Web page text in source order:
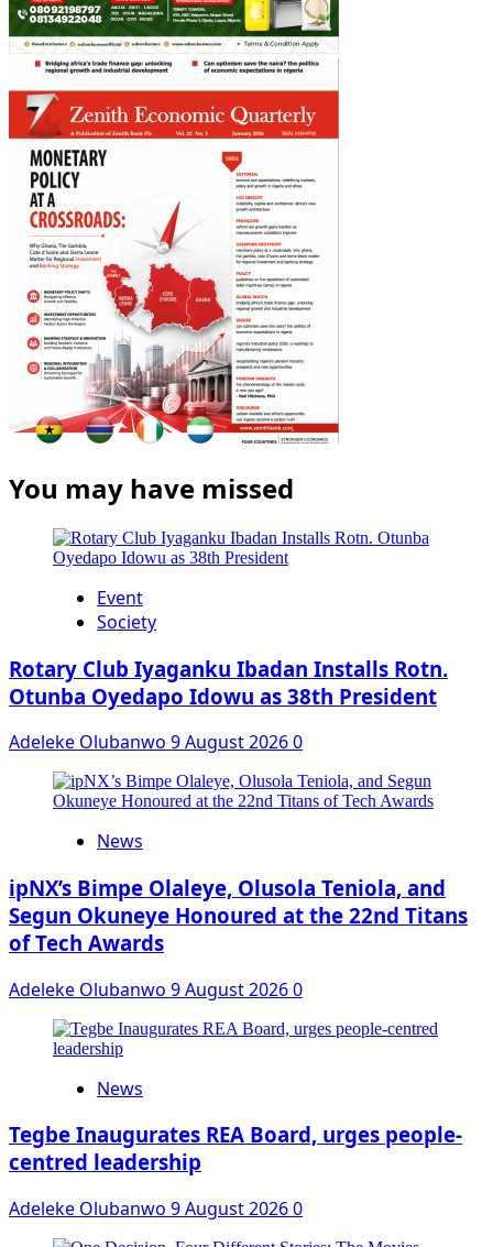
You may have missed
Event
Society
Rotary Club Iyaganku Ibadan Installs Rotn.
Otunba Oyedapo Idowu as 38th President
Adeleke Olubanwo 9 August 20260
News
ipNX’s Bimpe Olaleye, Olusola Teniola, and
Segun Okuneye Honoured at the 22nd Titans
of Tech Awards
Adeleke Olubanwo 9 August 20260
News
Tegbe Inaugurates REA Board, urges people-
centred leadership
Adeleke Olubanwo 9 August 20260